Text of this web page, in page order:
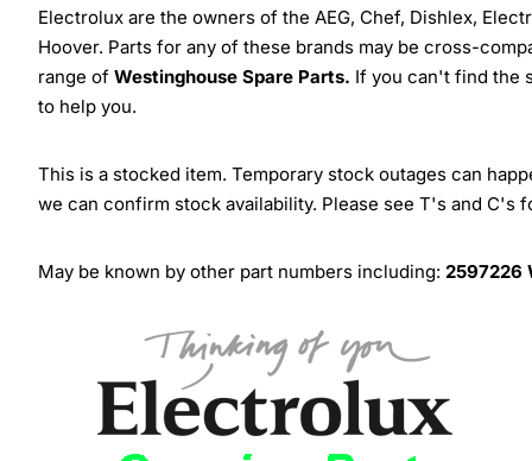
Electrolux are the owners of the AEG, Chef, Dishlex,
Hoover. Parts for any of these brands may be cross-
range of Westinghouse Spare Parts. If you can't find the
to help you.
This is a stocked item. Temporary stock outages can
we can confirm stock availability. Please see T's and C's
May be known by other part numbers including: 2597226